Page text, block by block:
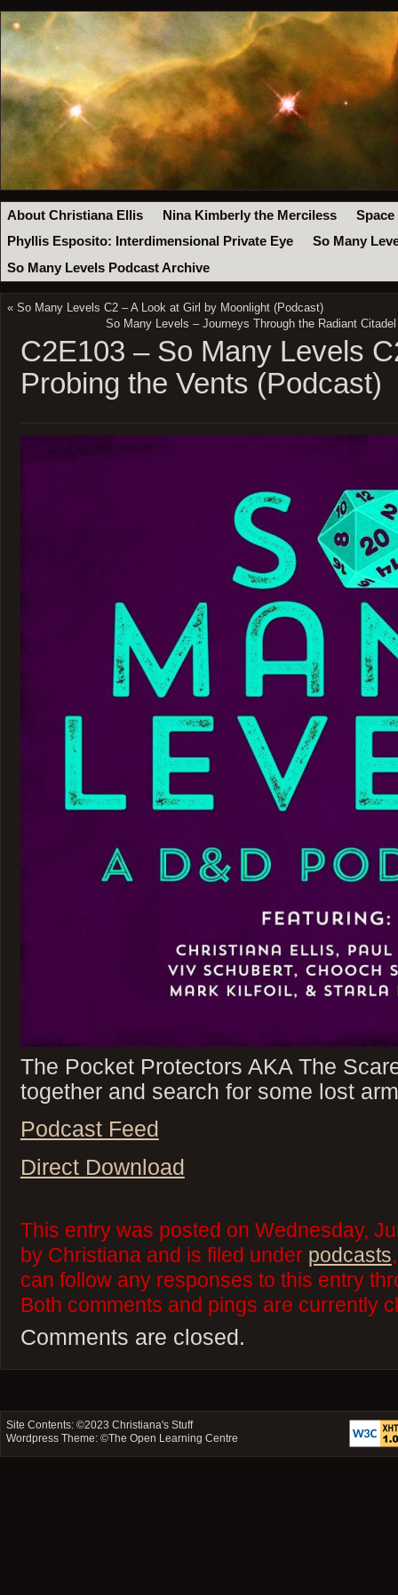
About Christiana Ellis Nina Kimberly the Merciless
Space
Phyllis Esposito: Interdimensional Private Eye
So Many
So Many Levels Podcast Archive
« So Many Levels C2 – A Look at Girl by Moonlight (Podcast)
So Many Levels – Journeys Through the Radiant
C2E103 – So Many Levels
Probing the Vents (Podcast)
The Pocket Protectors AKA The
together and search for some lost
Podcast Feed
Direct Download
This entry was posted on Wednesday,
by Christiana and is filed under podcasts
can follow any responses to this entry
Both comments and pings are currently
Comments are closed.
Site Contents: ©2023Christiana's Stuff
Wordpress Theme: ©The Open Learning Centre